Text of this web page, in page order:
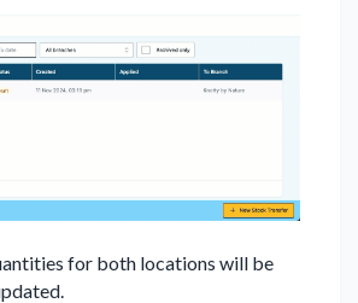
for both locations will be